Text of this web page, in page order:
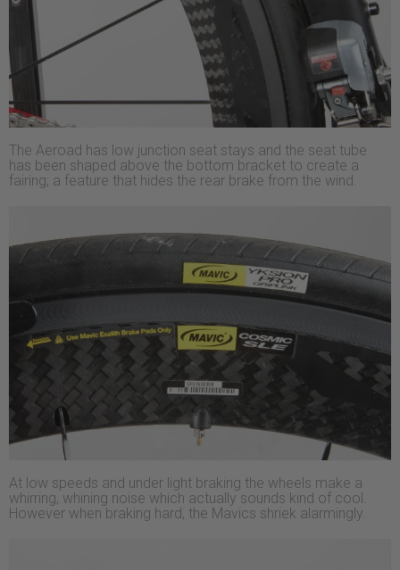
The Aeroad has low junction seat stays and the seat tube
has been shaped above the bottom bracket to create a
fairing; a feature that hides the rear brake from the wind.
At low speeds and under light braking the wheels make a
whirring, whining noise which actually sounds kind of cool.
However when braking hard, the Mavics shriek alarmingly.